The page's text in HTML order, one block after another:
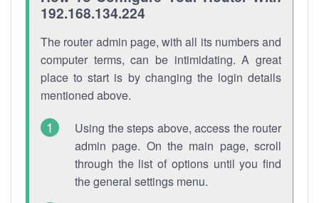
192.168.134.224
The router admin page, with all its numbers and
computer terms, can be intimidating. A great
place to start is by changing the login details
mentioned above.
Using the steps above, access the router
admin page. On the main page, scroll
through the list of options until you find
the general settings menu.